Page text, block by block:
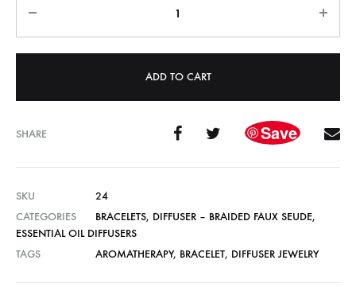
ADD TO CART
SHARE Save
SKU
24
CATEGORIES
BRACELETS, DIFFUSER – BRAIDED FAUX SEUDE,
ESSENTIAL OIL DIFFUSERS
TAGS
AROMATHERAPY, BRACELET, DIFFUSER JEWELRY